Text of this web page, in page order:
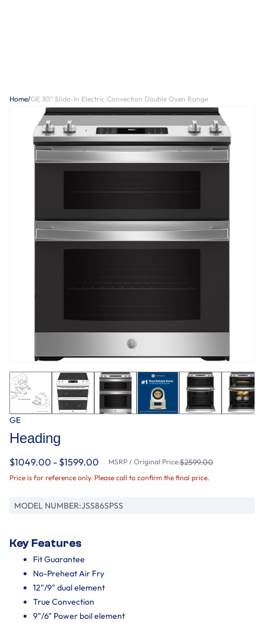
Home/GE 30" Slide-In Electric Convection Double Oven Range
GE
Heading
$1049.00 - $1599.00 MSRP / Original Price:$2599.00
Price is for reference only. Please call to confirm the final price.
MODEL NUMBER:JSS86SPSS
Key Features
Fit Guarantee
No-Preheat Air Fry
12"/9" dual element
True Convection
9"/6" Power boil element